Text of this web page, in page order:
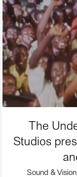
The
Studios
Sound &